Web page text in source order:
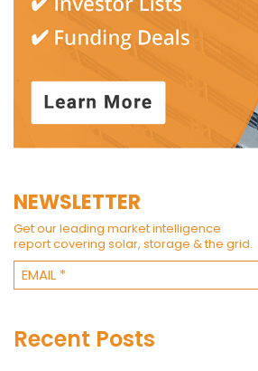
NEWSLETTER
Get our leading market intelligence
report covering solar, storage & the grid.
Recent Posts